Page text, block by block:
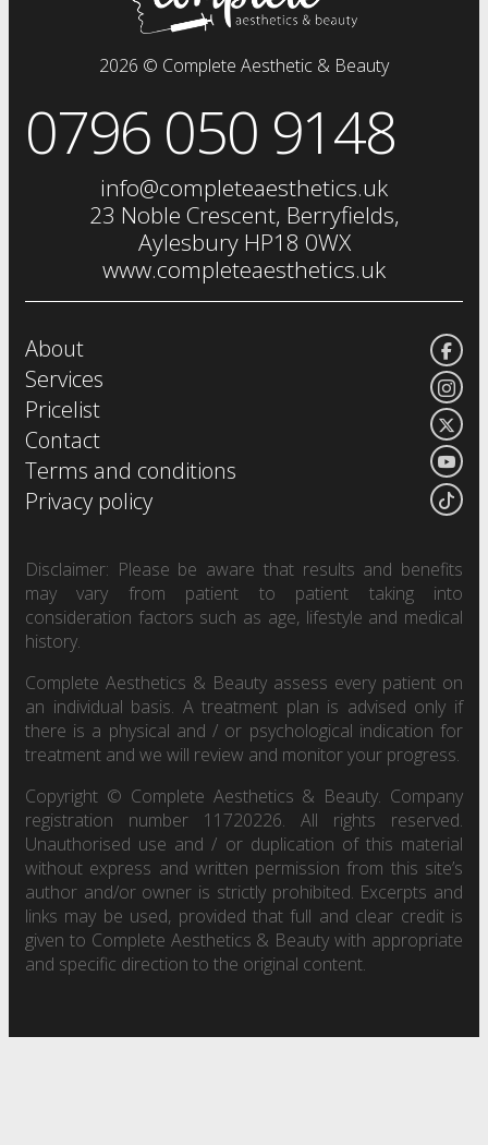
dermal fillers
sclerotherapy
chemical skin peels
iv drip
eye treatments
2026 © Complete Aesthetic & Beauty
0796 050 9148
info@completeaesthetics.uk
23 Noble Crescent, Berryfields,
Aylesbury HP18 0WX
www.completeaesthetics.uk
About
Services
Pricelist
Contact
Terms and conditions
Privacy policy
Disclaimer: Please be aware that results and benefits
may vary from patient to patient taking into
consideration factors such as age, lifestyle and medical
history.
Complete Aesthetics & Beauty assess every patient on
an individual basis. A treatment plan is advised only if
there is a physical and / or psychological indication for
treatment and we will review and monitor your progress.
Copyright © Complete Aesthetics & Beauty. Company
registration number 11720226. All rights reserved.
Unauthorised use and / or duplication of this material
without express and written permission from this site’s
author and/or owner is strictly prohibited. Excerpts and
links may be used, provided that full and clear credit is
given to Complete Aesthetics & Beauty with appropriate
and specific direction to the original content.